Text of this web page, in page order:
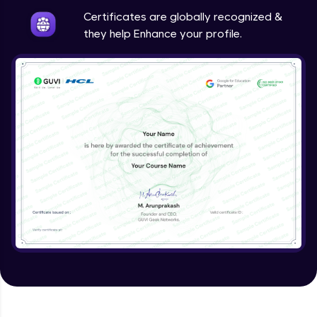
Certificates are globally recognized &
they help Enhance your profile.
Expert Module
Logout Users
Expert Module
Creating Blog Post Form
Expert Module
Uploading Files using Multer
Expert Module
Expert Module